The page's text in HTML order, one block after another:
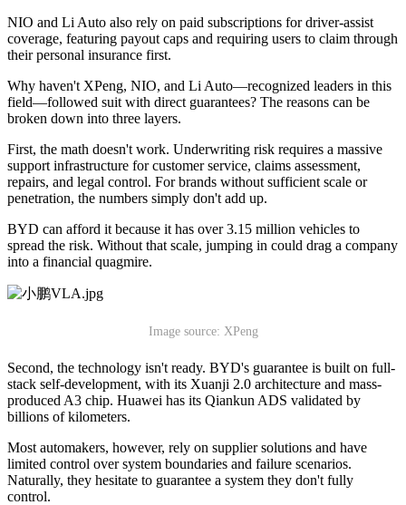
NIO and Li Auto also rely on paid subscriptions for driver-assist
coverage, featuring payout caps and requiring users to claim through
their personal insurance first.
Why haven't XPeng, NIO, and Li Auto—recognized leaders in this
field—followed suit with direct guarantees? The reasons can be
broken down into three layers.
First, the math doesn't work. Underwriting risk requires a massive
support infrastructure for customer service, claims assessment,
repairs, and legal control. For brands without sufficient scale or
penetration, the numbers simply don't add up.
BYD can afford it because it has over 3.15 million vehicles to
spread the risk. Without that scale, jumping in could drag a company
into a financial quagmire.
Image source: XPeng
Second, the technology isn't ready. BYD's guarantee is built on full-
stack self-development, with its Xuanji 2.0 architecture and mass-
produced A3 chip. Huawei has its Qiankun ADS validated by
billions of kilometers.
Most automakers, however, rely on supplier solutions and have
limited control over system boundaries and failure scenarios.
Naturally, they hesitate to guarantee a system they don't fully
control.